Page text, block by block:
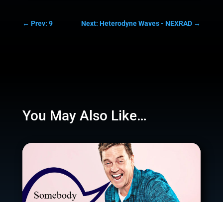
← Prev: 9 Next: Heterodyne Waves - NEXRAD →
You May Also Like…